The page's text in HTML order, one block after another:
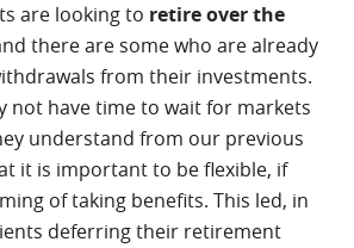
are looking to retire over the
there are some who are already
from their investments.
not have time to wait for markets
understand from our previous
it is important to be flexible, if
of taking benefits. This led, in
deferring their retirement